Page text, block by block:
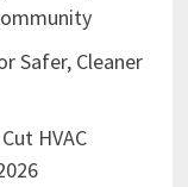
Safer, Cleaner
HVAC